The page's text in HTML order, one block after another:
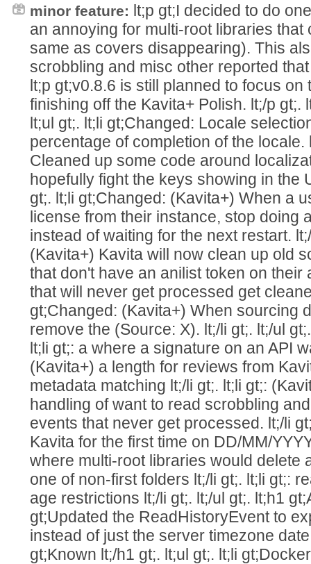
minor feature: lt;p gt;I decided to do
an annoying for multi-root libraries
same as covers disappearing). This
scrobbling and misc other reported
lt;p gt;v0.8.6 is still planned to focus on
finishing off the Kavita+ Polish. lt;/p gt;.
lt;ul gt;. lt;li gt;Changed: Locale
percentage of completion of the locale.
Cleaned up some code around
hopefully fight the keys showing in the
gt;. lt;li gt;Changed: (Kavita+) When a
license from their instance, stop doing
instead of waiting for the next restart.
(Kavita+) Kavita will now clean up old
that don't have an anilist token on their
that will never get processed get
gt;Changed: (Kavita+) When sourcing
remove the (Source: X). lt;/li gt;. lt;/ul
lt;li gt;: a where a signature on an API
(Kavita+) a length for reviews from
metadata matching lt;/li gt;. lt;li gt;:
handling of want to read scrobbling
events that never get processed. lt;/li
Kavita for the first time on DD/MM/
where multi-root libraries would delete
one of non-first folders lt;/li gt;. lt;li gt;:
age restrictions lt;/li gt;. lt;/ul gt;. lt;h1
gt;Updated the ReadHistoryEvent to
instead of just the server timezone
gt;Known lt;/h1 gt;. lt;ul gt;. lt;li